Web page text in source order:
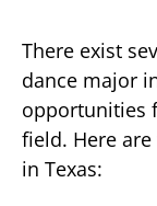
There exist
dance major
opportunities
field. Here
in Texas: